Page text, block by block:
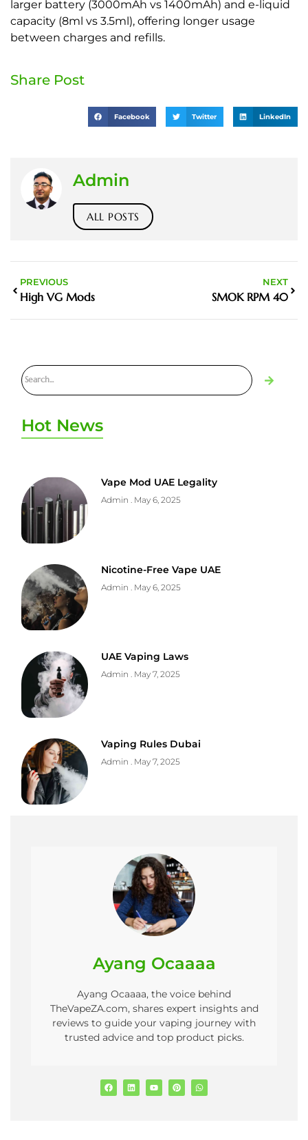
larger battery (3000mAh vs 1400mAh) and e-liquid
capacity (8ml vs 3.5ml), offering longer usage
between charges and refills.
Share Post
Facebook Twitter LinkedIn
Admin
ALL POSTS
PREVIOUS
High VG Mods
NEXT
SMOK RPM 40
Hot News
Vape Mod UAE Legality
Admin May 6, 2025
Nicotine-Free Vape UAE
Admin May 6, 2025
UAE Vaping Laws
Admin May 7, 2025
Vaping Rules Dubai
Admin May 7, 2025
Ayang Ocaaaa
Ayang Ocaaaa, the voice behind
TheVapeZA.com, shares expert insights and
reviews to guide your vaping journey with
trusted advice and top product picks.